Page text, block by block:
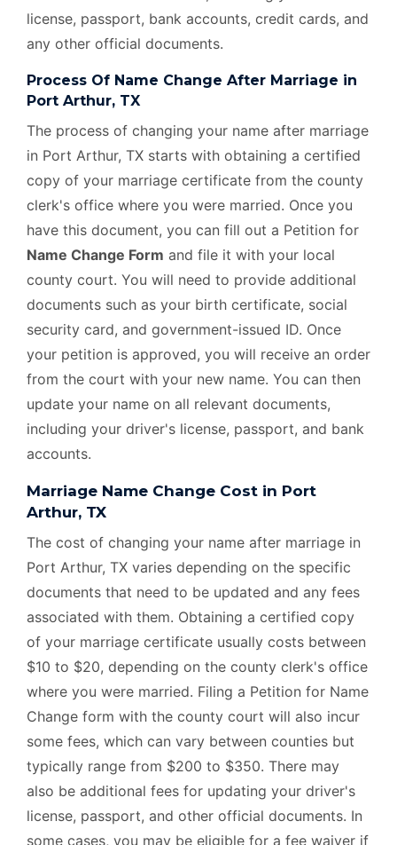
license, passport, bank accounts, credit cards, and
any other official documents.
Process Of Name Change After Marriage in
Port Arthur, TX
The process of changing your name after marriage
in Port Arthur, TX starts with obtaining a certified
copy of your marriage certificate from the county
clerk's office where you were married. Once you
have this document, you can fill out a Petition for
Name Change Form and file it with your local
county court. You will need to provide additional
documents such as your birth certificate, social
security card, and government-issued ID. Once
your petition is approved, you will receive an order
from the court with your new name. You can then
update your name on all relevant documents,
including your driver's license, passport, and bank
accounts.
Marriage Name Change Cost in Port
Arthur, TX
The cost of changing your name after marriage in
Port Arthur, TX varies depending on the specific
documents that need to be updated and any fees
associated with them. Obtaining a certified copy
of your marriage certificate usually costs between
$10 to $20, depending on the county clerk's office
where you were married. Filing a Petition for Name
Change form with the county court will also incur
some fees, which can vary between counties but
typically range from $200 to $350. There may
also be additional fees for updating your driver's
license, passport, and other official documents. In
some cases, you may be eligible for a fee waiver if